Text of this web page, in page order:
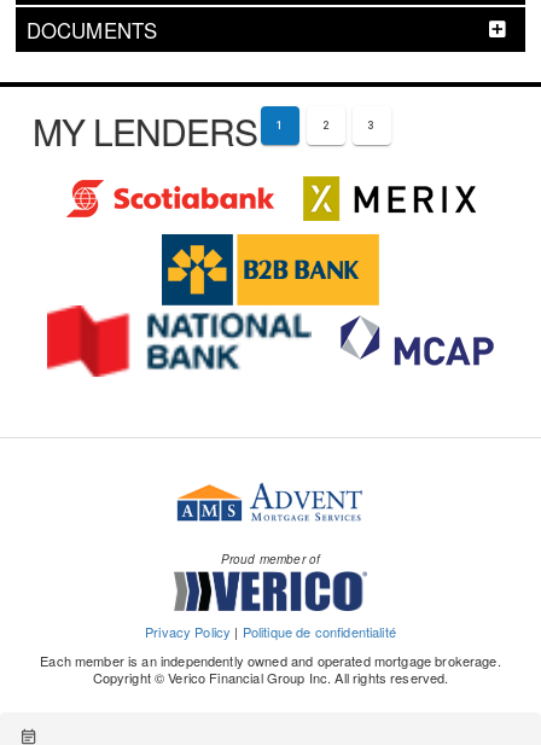
DOCUMENTS
MY LENDERS 1 2 3
Proud member of
Privacy Policy | Politique de confidentialité
Each member is an independently owned and operated mortgage brokerage.
Copyright © Verico Financial Group Inc. All rights reserved.